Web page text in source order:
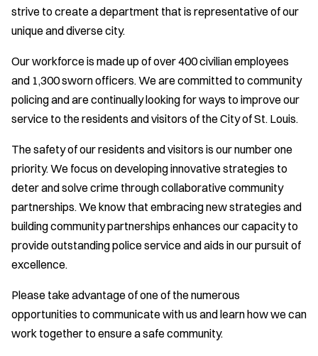
strive to create a department that is representative of our
unique and diverse city.
Our workforce is made up of over 400 civilian employees
and 1,300 sworn officers. We are committed to community
policing and are continually looking for ways to improve our
service to the residents and visitors of the City of St. Louis.
The safety of our residents and visitors is our number one
priority. We focus on developing innovative strategies to
deter and solve crime through collaborative community
partnerships. We know that embracing new strategies and
building community partnerships enhances our capacity to
provide outstanding police service and aids in our pursuit of
excellence.
Please take advantage of one of the numerous
opportunities to communicate with us and learn how we can
work together to ensure a safe community.